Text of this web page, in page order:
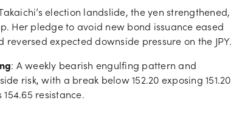
election landslide, the yen strengthened,
Her pledge to avoid new bond issuance eased
expected downside pressure on the JPY.
: A weekly bearish engulfing pattern and
risk, with a break below 152.20 exposing 151.20
resistance.